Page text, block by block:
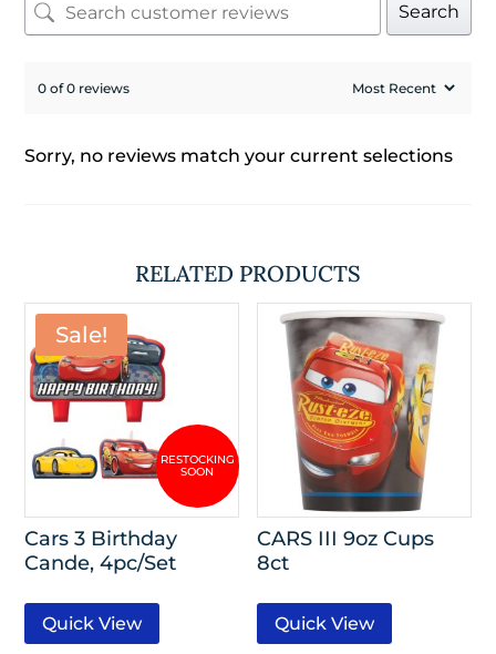
Search
0 of 0 reviews
Sorry, no reviews match your current selections
RELATED PRODUCTS
Sale!
Cars 3 Birthday
Cande, 4pc/Set
Quick View
CARS III 9oz Cups
8ct
Quick View